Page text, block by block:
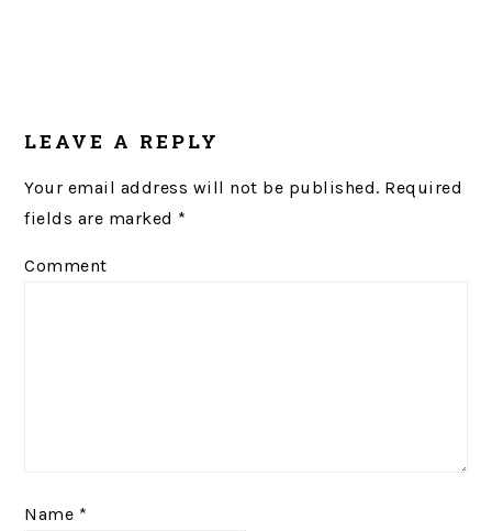
LEAVE A REPLY
Your email address will not be published. Required
fields are marked *
Comment
Name *